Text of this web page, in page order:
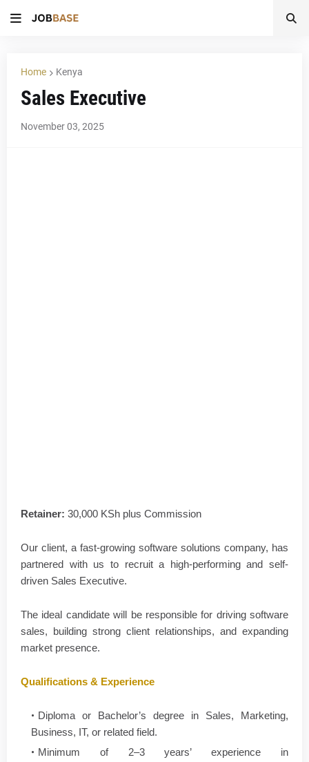
Home Kenya
Sales Executive
November 03, 2025
Retainer: 30,000 KSh plus Commission
Our client, a fast-growing software solutions company, has
partnered with us to recruit a high-performing and self-
driven Sales Executive.
The ideal candidate will be responsible for driving software
sales, building strong client relationships, and expanding
market presence.
Qualifications & Experience
Diploma or Bachelor’s degree in Sales, Marketing,
Business, IT, or related field.
Minimum of 2–3 years’ experience in